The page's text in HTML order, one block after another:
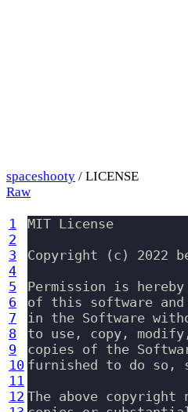
spaceshooty / LICENSE
Raw
1
2
3
4
5
6
7
8
9
10
11
12
MIT License
Copyright (c) 2022
Permission is
of this software
in the Software
to use, copy,
copies of the
furnished to do so,
The above